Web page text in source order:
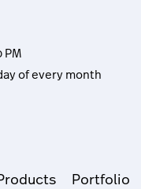
PM
of every month
Portfolio